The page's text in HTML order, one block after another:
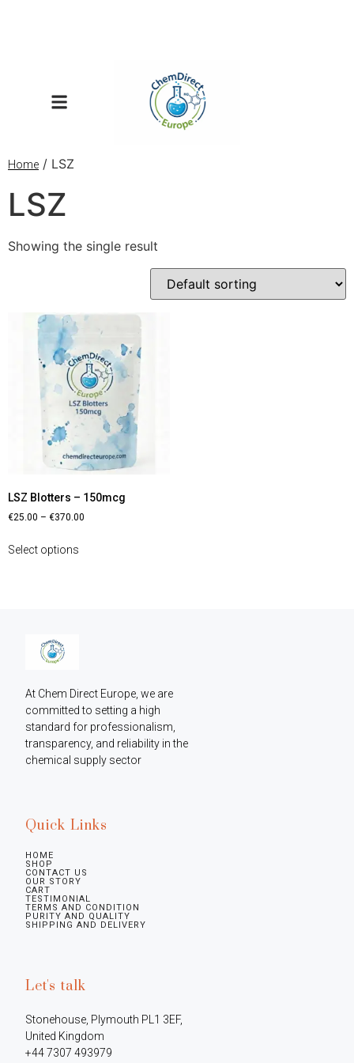
Home / LSZ
LSZ
Showing the single result
LSZ Blotters – 150mcg
€25.00 – €370.00
Select options
At Chem Direct Europe, we are
committed to setting a high
standard for professionalism,
transparency, and reliability in the
chemical supply sector
Quick Links
HOME
SHOP
CONTACT US
OUR STORY
CART
TESTIMONIAL
TERMS AND CONDITION
PURITY AND QUALITY
SHIPPING AND DELIVERY
Let's talk
Stonehouse, Plymouth PL1 3EF,
United Kingdom
+44 7307 493979